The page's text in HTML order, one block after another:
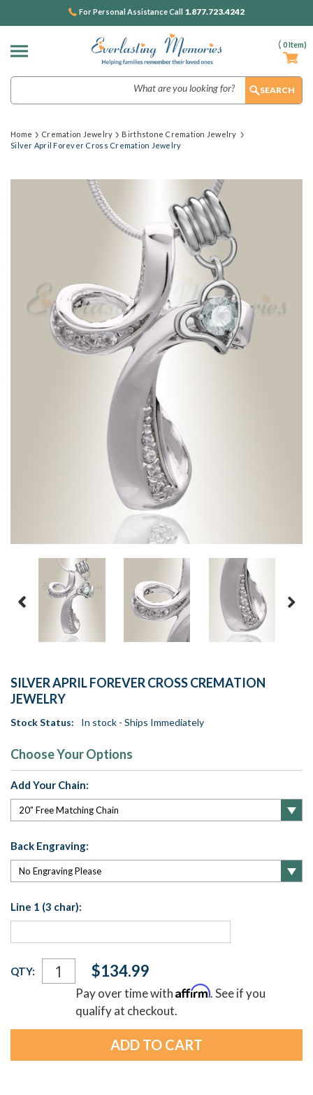
( 0Item)
For Personal Assistance Call 1.877.723.4242
Home Cremation Jewelry
Birthstone Cremation Jewelry
Silver April Forever Cross Cremation Jewelry
SILVER APRIL FOREVER CROSS CREMATION
JEWELRY
Stock Status: In stock - Ships Immediately
Choose Your Options
Add Your Chain:
Back Engraving:
Line 1 (3 char):
Current
Stock:
QTY: $134.99
Pay over time withAffirm. See if you
qualify at checkout.